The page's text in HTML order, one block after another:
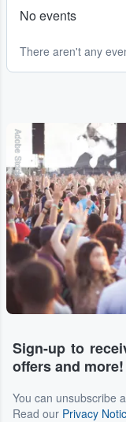
No events
There aren't any
Adobe Stock
Sign-up to
offers and more!
You can unsubscribe
Read our Privacy